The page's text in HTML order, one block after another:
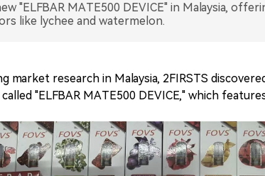
"ELFBAR MATE500 DEVICE" in Malaysia,
like lychee and watermelon.
market research in Malaysia, 2FIRSTS
"ELFBAR MATE500 DEVICE," which